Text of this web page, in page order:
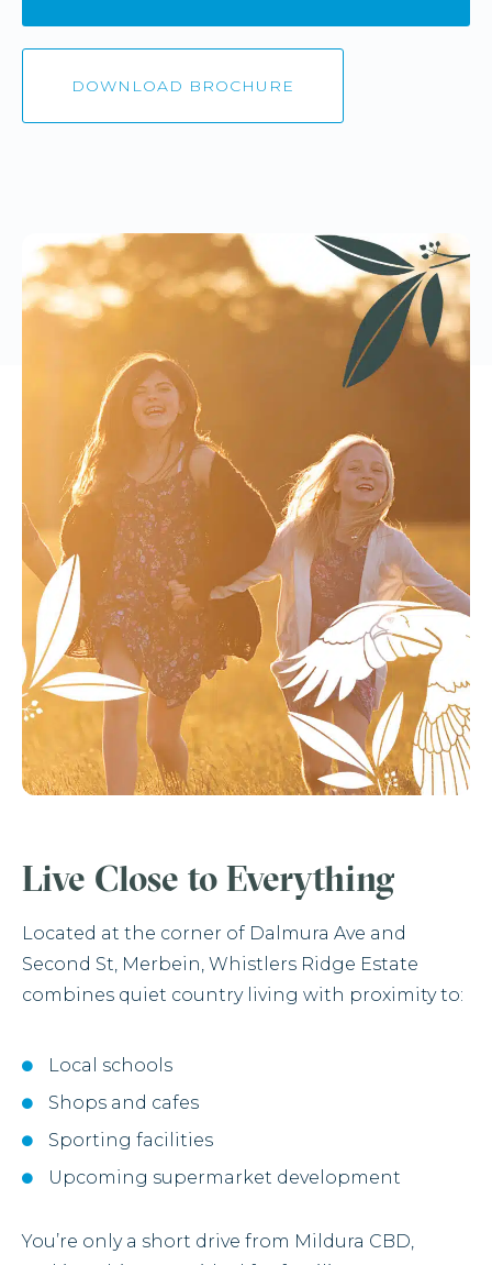
DOWNLOAD BROCHURE
Live Close to Everything
Located at the corner of Dalmura Ave and
Second St, Merbein, Whistlers Ridge Estate
combines quiet country living with proximity to:
Local schools
Shops and cafes
Sporting facilities
Upcoming supermarket development
You’re only a short drive from Mildura CBD,